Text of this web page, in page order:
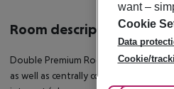
Room description
Double Premium Room (Non-
as well as centrally controlled air
want –
Cookie
Data
Cookie/